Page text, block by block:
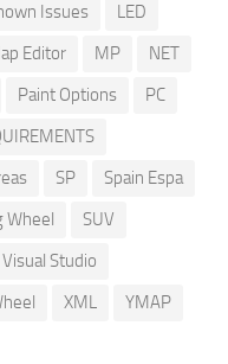
Issues
LED
Editor MP
NET
Paint Options
PC
SP
Spain Espa
Wheel
SUV
Visual Studio
XML
YMAP